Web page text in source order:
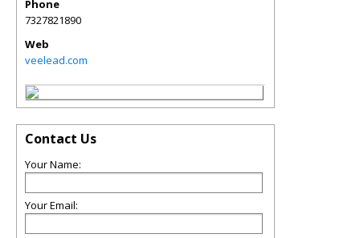
Phone
7327821890
Web
veelead.com
Contact Us
Your Name:
Your Email: